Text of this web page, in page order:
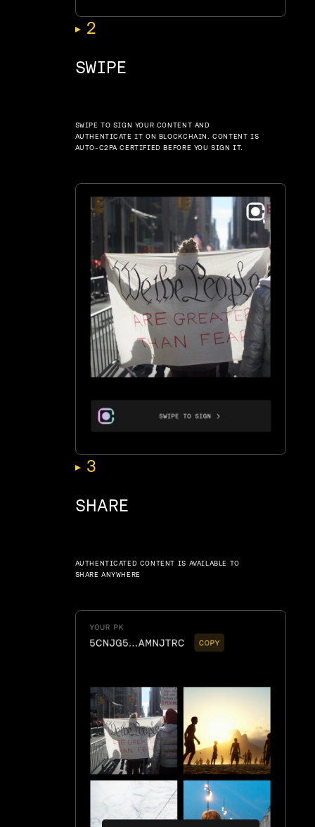
,
2
SWIPE
SWIPE TO SIGN YOUR CONTENT AND
AUTHENTICATE IT ON BLOCKCHAIN. CONTENT IS
AUTO-C2PA CERTIFIED BEFORE YOU SIGN IT.
,
3
SHARE
AUTHENTICATED CONTENT IS AVAILABLE TO
SHARE ANYWHERE